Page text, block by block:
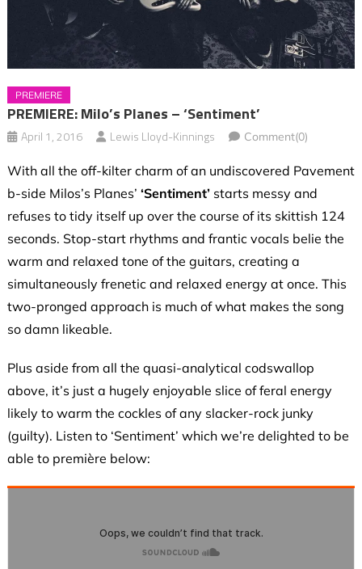
PREMIERE
PREMIERE: Milo’s Planes – ‘Sentiment’
April 1, 2016 Lewis Lloyd-Kinnings Comment(0)
With all the off-kilter charm of an undiscovered Pavement
b-side Milos’s Planes’ ‘Sentiment’starts messy and
refuses to tidy itself up over the course of its skittish 124
seconds. Stop-start rhythms and frantic vocals belie the
warm and relaxed tone of the guitars, creating a
simultaneously frenetic and relaxed energy at once. This
two-pronged approach is much of what makes the song
so damn likeable.
Plus aside from all the quasi-analytical codswallop
above, it’s just a hugely enjoyable slice of feral energy
likely to warm the cockles of any slacker-rock junky
(guilty). Listen to ‘Sentiment’ which we’re delighted to be
able to première below: